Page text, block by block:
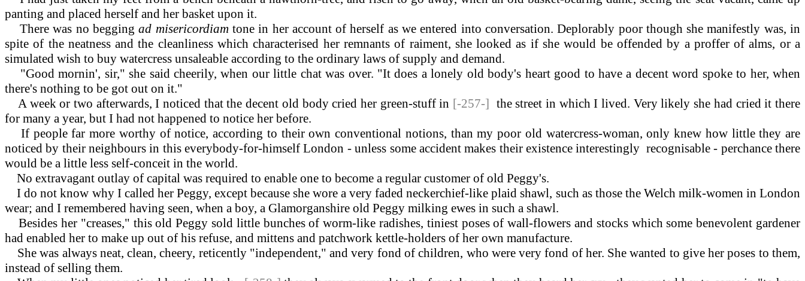
panting and placed herself and her basket upon it.
There was no beggingad misericordiam tone in her account of herself as we entered into conversation. Deplorably poor though she manifestly was, in
spite of the neatness and the cleanliness which characterised her remnants of raiment, she looked as if she would be offended by a proffer of alms, or a
simulated wish to buy watercress unsaleable according to the ordinary laws of supply and demand.
"Good mornin', sir," she said cheerily, when our little chat was over. "It does a lonely old body's heart good to have a decent word spoke to her, when
there's nothing to be got out on it."
A week or two afterwards, I noticed that the decent old body cried her green-stuff in [-257-] the street in which I lived. Very likely she had cried it there
for many a year, but I had not happened to notice her before.
If people far more worthy of notice, according to their own conventional notions, than my poor old watercress-woman, only knew how little they are
noticed by their neighbours in this everybody-for-himself London - unless some accident makes their existence interestingly recognisable - perchance there
would be a little less self-conceit in the world.
No extravagant outlay of capital was required to enable one to become a regular customer of old Peggy's.
I do not know why I called her Peggy, except because she wore a very faded neckerchief-like plaid shawl, such as those the Welch milk-women in London
wear; and I remembered having seen, when a boy, a Glamorganshire old Peggy milking ewes in such a shawl.
Besides her "creases," this old Peggy sold little bunches of worm-like radishes, tiniest poses of wall-flowers and stocks which some benevolent gardener
had enabled her to make up out of his refuse, and mittens and patchwork kettle-holders of her own manufacture.
She was always neat, clean, cheery, reticently "independent," and very fond of children, who were very fond of her. She wanted to give her poses to them,
instead of selling them.